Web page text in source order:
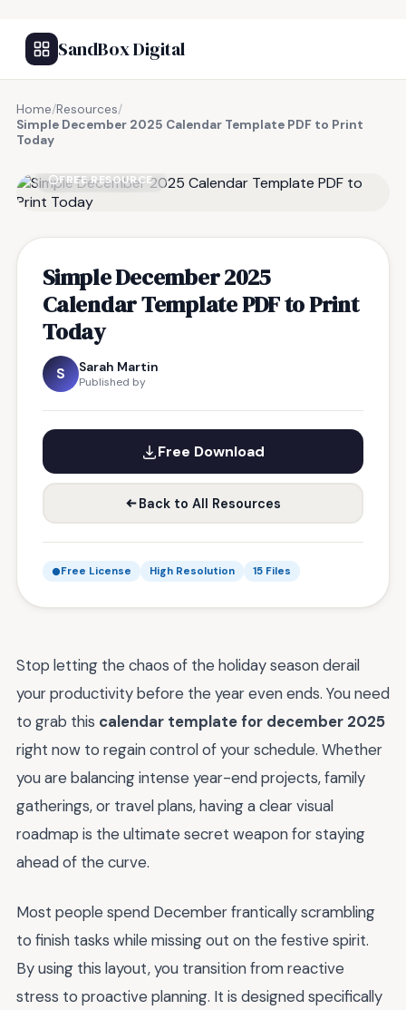
SandBox Digital
Home/Resources/
Simple December 2025 Calendar Template PDF to Print
Today
FREE RESOURCE
Simple December 2025
Calendar Template PDF to Print
Today
S Sarah Martin
Published by
Free Download
Back to All Resources
Free License High Resolution 15 Files
Stop letting the chaos of the holiday season derail
your productivity before the year even ends. You need
to grab this calendar template for december 2025
right now to regain control of your schedule. Whether
you are balancing intense year-end projects, family
gatherings, or travel plans, having a clear visual
roadmap is the ultimate secret weapon for staying
ahead of the curve.
Most people spend December frantically scrambling
to finish tasks while missing out on the festive spirit.
By using this layout, you transition from reactive
stress to proactive planning. It is designed specifically